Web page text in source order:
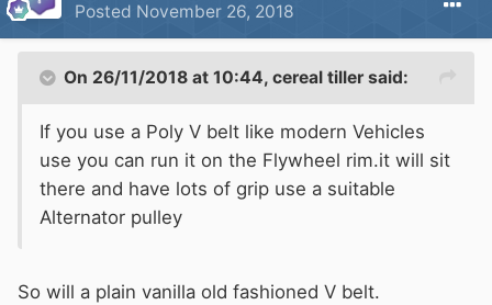
Posted November 26, 2018
On 26/11/2018 at 10:44, cereal tiller said:
If you use a Poly V belt like modern Vehicles
use you can run it on the Flywheel rim.it will sit
there and have lots of grip use a suitable
Alternator pulley
So will a plain vanilla old fashioned V belt.